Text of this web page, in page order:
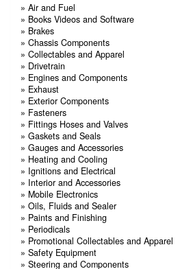
» Air and Fuel
» Books Videos and Software
» Brakes
» Chassis Components
» Collectables and Apparel
» Drivetrain
» Engines and Components
» Exhaust
» Exterior Components
» Fasteners
» Fittings Hoses and Valves
» Gaskets and Seals
» Gauges and Accessories
» Heating and Cooling
» Ignitions and Electrical
» Interior and Accessories
» Mobile Electronics
» Oils, Fluids and Sealer
» Paints and Finishing
» Periodicals
» Promotional Collectables and Apparel
» Safety Equipment
» Steering and Components